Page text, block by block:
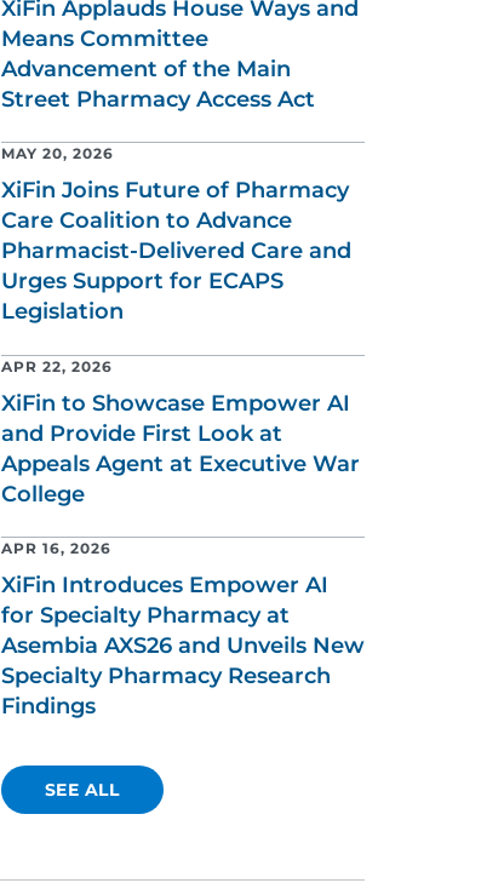
XiFin Applauds House Ways and
Means Committee
Advancement of the Main
Street Pharmacy Access Act
MAY 20, 2026
XiFin Joins Future of Pharmacy
Care Coalition to Advance
Pharmacist-Delivered Care and
Urges Support for ECAPS
Legislation
APR 22, 2026
XiFin to Showcase Empower AI
and Provide First Look at
Appeals Agent at Executive War
College
APR 16, 2026
XiFin Introduces Empower AI
for Specialty Pharmacy at
Asembia AXS26 and Unveils New
Specialty Pharmacy Research
Findings
SEE ALL